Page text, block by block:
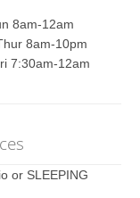
8am-12am
8am-10pm
7:30am-12am
or SLEEPING